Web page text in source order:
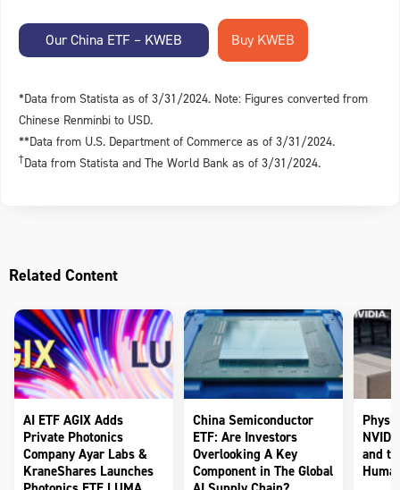
Our China ETF – KWEB
*Data from Statista as of 3/31/2024. Note: Figures converted from
Chinese Renminbi to USD.
**Data from U.S. Department of Commerce as of 3/31/2024.
†Data from Statista and The World Bank as of 3/31/2024.
Related Content
AI ETF AGIX Adds
Private Photonics
Company Ayar Labs &
KraneShares Launches
China Semiconductor
ETF: Are Investors
Overlooking A Key
Component in The Global
and